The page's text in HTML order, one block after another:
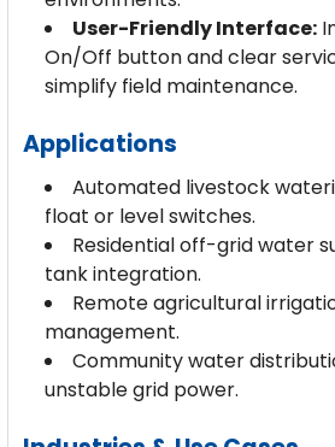
User-Friendly Interface:
On/Off button and clear
simplify field maintenance.
Applications
Automated livestock
float or level switches.
Residential off-grid water
tank integration.
Remote agricultural
management.
Community water
unstable grid power.